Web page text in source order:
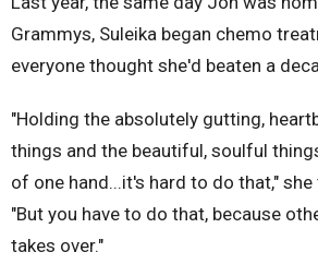
Grammys, Suleika began chemo
everyone thought she'd beaten a
"Holding the absolutely gutting,
things and the beautiful, soulful
of one hand...it's hard to do that,"
"But you have to do that, because
takes over."